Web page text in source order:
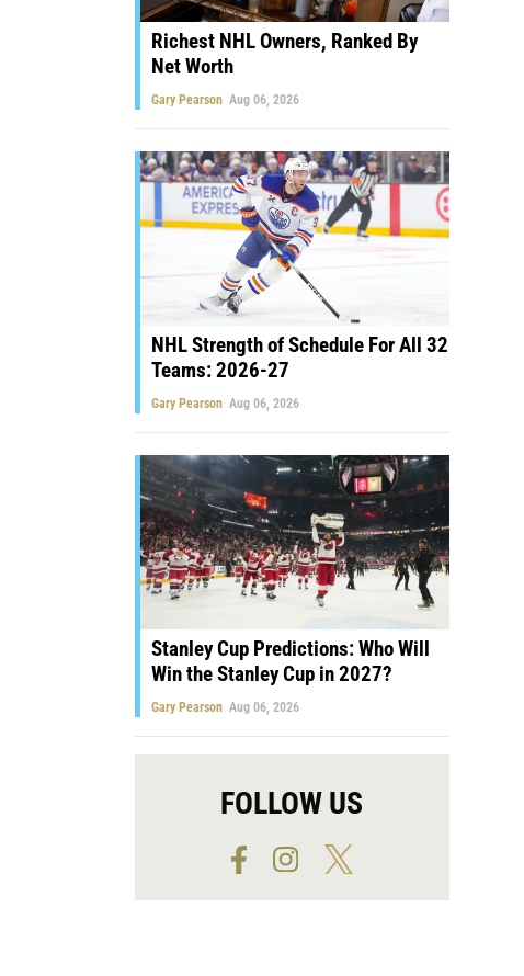
Richest NHL Owners, Ranked By
Net Worth
Gary Pearson Aug 06, 2026
NHL Strength of Schedule For All 32
Teams: 2026-27
Gary Pearson Aug 06, 2026
Stanley Cup Predictions: Who Will
Win the Stanley Cup in 2027?
Gary Pearson Aug 06, 2026
FOLLOW US